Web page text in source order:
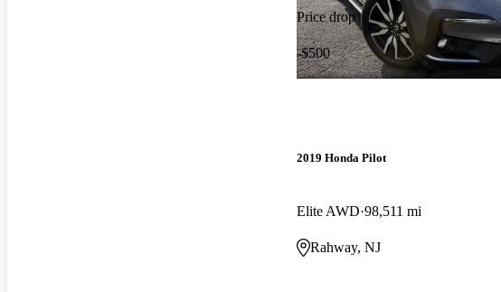
Price drop
-$500
2019 Honda Pilot
Elite AWD 98,511 mi
Rahway, NJ